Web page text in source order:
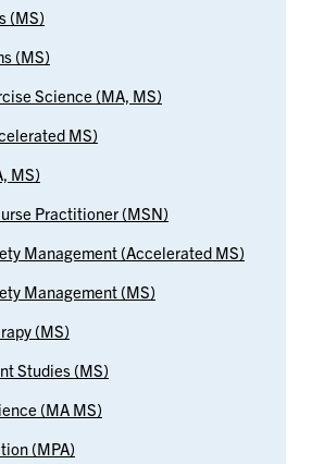
(MS)
(MS)
Science (MA, MS)
MS)
MS)
Practitioner (MSN)
Management (Accelerated MS)
Management (MS)
(MS)
Studies (MS)
(MA MS)
(MPA)